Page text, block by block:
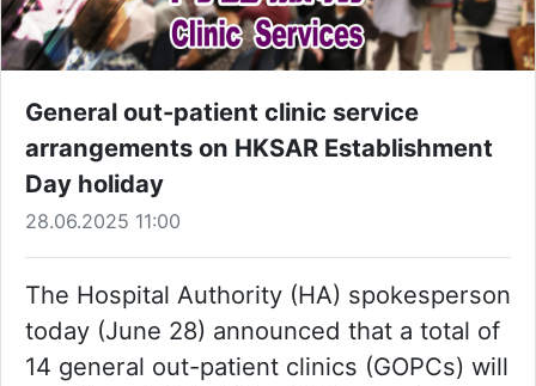
General out-patient clinic service
arrangements on HKSAR Establishment
Day holiday
28.06.2025 11:00
The Hospital Authority (HA) spokesperson
today (June 28) announced that a total of
14 general out-patient clinics (GOPCs) will